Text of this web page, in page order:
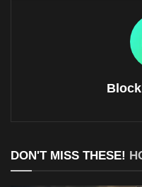
DON'T MISS THESE!